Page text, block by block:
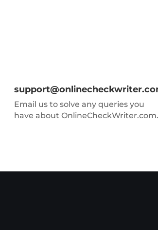
Email us to solve any queries you
have about OnlineCheckWriter.com.